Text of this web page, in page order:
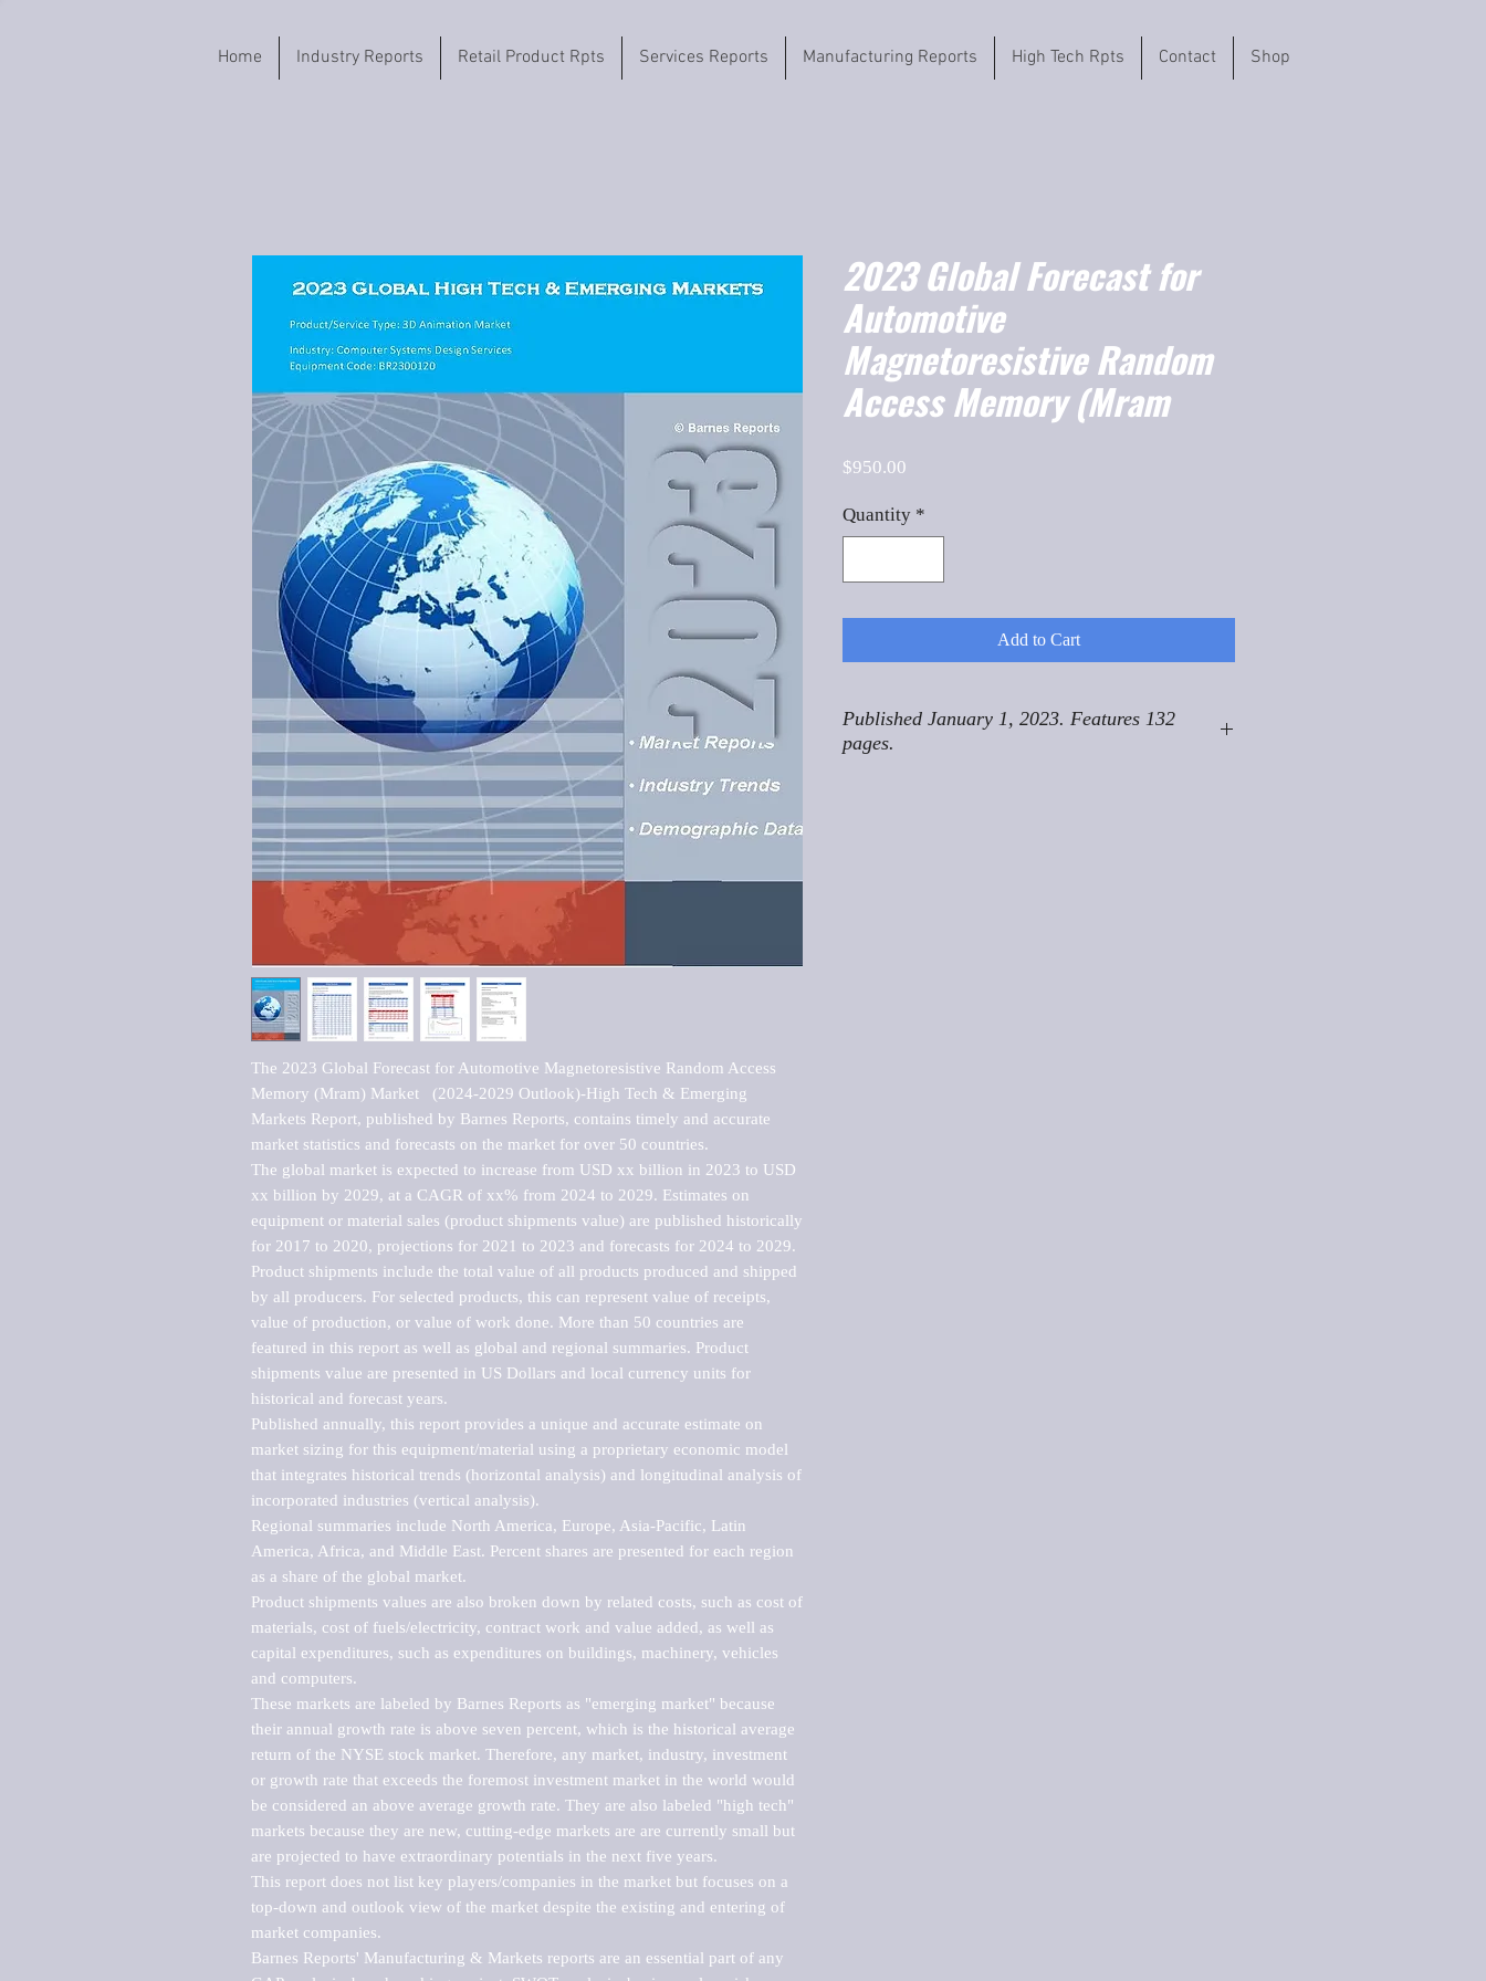
Home Industry Reports Retail Product Rpts Services Reports Manufacturing Reports High Tech Rpts Contact Shop
The 2023 Global Forecast for Automotive Magnetoresistive Random Access
Memory (Mram) Market   (2024-2029 Outlook)-High Tech & Emerging
Markets Report, published by Barnes Reports, contains timely and accurate
market statistics and forecasts on the market for over 50 countries.
The global market is expected to increase from USD xx billion in 2023 to USD
xx billion by 2029, at a CAGR of xx% from 2024 to 2029. Estimates on
equipment or material sales (product shipments value) are published historically
for 2017 to 2020, projections for 2021 to 2023 and forecasts for 2024 to 2029.
Product shipments include the total value of all products produced and shipped
by all producers. For selected products, this can represent value of receipts,
value of production, or value of work done. More than 50 countries are
featured in this report as well as global and regional summaries. Product
shipments value are presented in US Dollars and local currency units for
historical and forecast years.
Published annually, this report provides a unique and accurate estimate on
market sizing for this equipment/material using a proprietary economic model
that integrates historical trends (horizontal analysis) and longitudinal analysis of
incorporated industries (vertical analysis).
Regional summaries include North America, Europe, Asia-Pacific, Latin
America, Africa, and Middle East. Percent shares are presented for each region
as a share of the global market.
Product shipments values are also broken down by related costs, such as cost of
materials, cost of fuels/electricity, contract work and value added, as well as
capital expenditures, such as expenditures on buildings, machinery, vehicles
and computers.
These markets are labeled by Barnes Reports as "emerging market" because
their annual growth rate is above seven percent, which is the historical average
return of the NYSE stock market. Therefore, any market, industry, investment
or growth rate that exceeds the foremost investment market in the world would
be considered an above average growth rate. They are also labeled "high tech"
markets because they are new, cutting-edge markets are are currently small but
are projected to have extraordinary potentials in the next five years.
This report does not list key players/companies in the market but focuses on a
top-down and outlook view of the market despite the existing and entering of
market companies.
Barnes Reports' Manufacturing & Markets reports are an essential part of any
2023 Global Forecast for
Automotive
Magnetoresistive Random
Access Memory (Mram
$950.00
Quantity *
Add to Cart
Published January 1, 2023. Features 132
pages.